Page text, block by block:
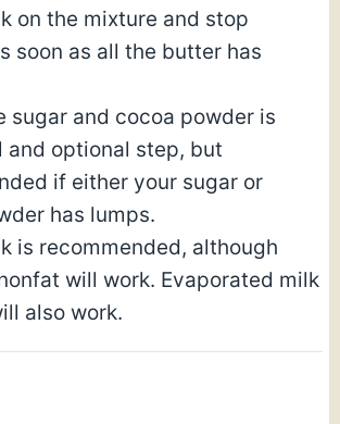
on the mixture and stop
soon as all the butter has
sugar and cocoa powder is
and optional step, but
if either your sugar or
has lumps.
is recommended, although
will work. Evaporated milk
also work.